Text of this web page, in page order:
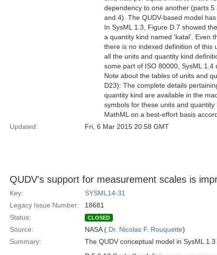
dependency to one another (parts
and 4). The QUDV-based model
In SysML 1.3, Figure D.7 showed
a quantity kind named ‘katal’.
there is no indexed definition of this
all the units and quantity kind
some part of ISO 80000, SysML 1.4
Note about the tables of units and
D23): The complete details
quantity kind are available in the
symbols for these units and
MathML on a best-effort basis
Updated:
Fri, 6 Mar 2015 20:58 GMT
QUDV's support for measurement scales is
Key:
SYSML14-31
Legacy Issue Number:
18681
Status:
CLOSED
Source: NASA ( Dr. Nicolas F. Rouquette)
Summary:
The QUDV conceptual model in SysML